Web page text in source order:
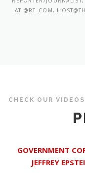
AT @RT_COM,
CHECK OUR
GOVERNMENT
JEFFREY